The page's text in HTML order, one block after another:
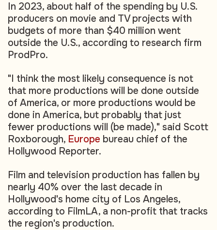
In 2023, about half of the spending by U.S.
producers on movie and TV projects with
budgets of more than $40 million went
outside the U.S., according to research firm
ProdPro.
"I think the most likely consequence is not
that more productions will be done outside
of America, or more productions would be
done in America, but probably that just
fewer productions will (be made)," said Scott
Roxborough, Europe bureau chief of the
Hollywood Reporter.
Film and television production has fallen by
nearly 40% over the last decade in
Hollywood's home city of Los Angeles,
according to FilmLA, a non-profit that tracks
the region's production.